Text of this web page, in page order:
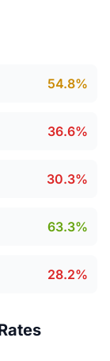
54.8%
36.6%
30.3%
63.3%
28.2%